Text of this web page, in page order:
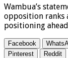
Wambua’s
opposition ranks
positioning
Facebook
Pinterest
Reddit